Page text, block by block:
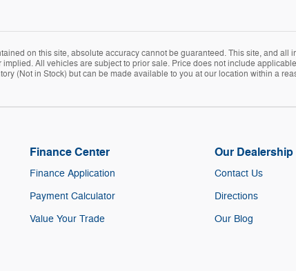
on this site, absolute accuracy cannot be guaranteed. This site, and all
All vehicles are subject to prior sale. Price does not include
(Not in Stock) but can be made available to you at our location within a
Finance Center
Finance Application
Payment Calculator
Value Your Trade
Our Dealership
Contact Us
Directions
Our Blog